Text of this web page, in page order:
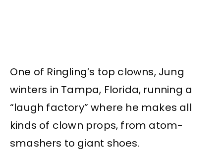
One of Ringling’s top clowns, Jung
winters in Tampa, Florida, running a
“laugh factory” where he makes all
kinds of clown props, from atom-
smashers to giant shoes.